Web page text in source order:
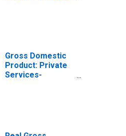
Gross Domestic
Product: Private
Services-